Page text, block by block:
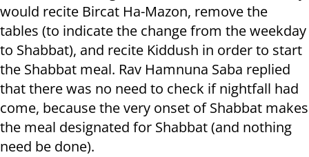
would recite Bircat Ha-Mazon, remove the
tables (to indicate the change from the weekday
to Shabbat), and recite Kiddush in order to start
the Shabbat meal. Rav Hamnuna Saba replied
that there was no need to check if nightfall had
come, because the very onset of Shabbat makes
the meal designated for Shabbat (and nothing
need be done).